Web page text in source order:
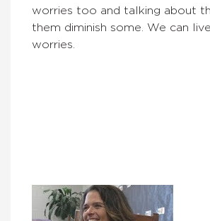
worries too and talking about
them diminish some. We can
worries.